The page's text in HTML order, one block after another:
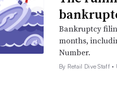
Bankruptcy
months,
Number.
By Retail Dive Staff •